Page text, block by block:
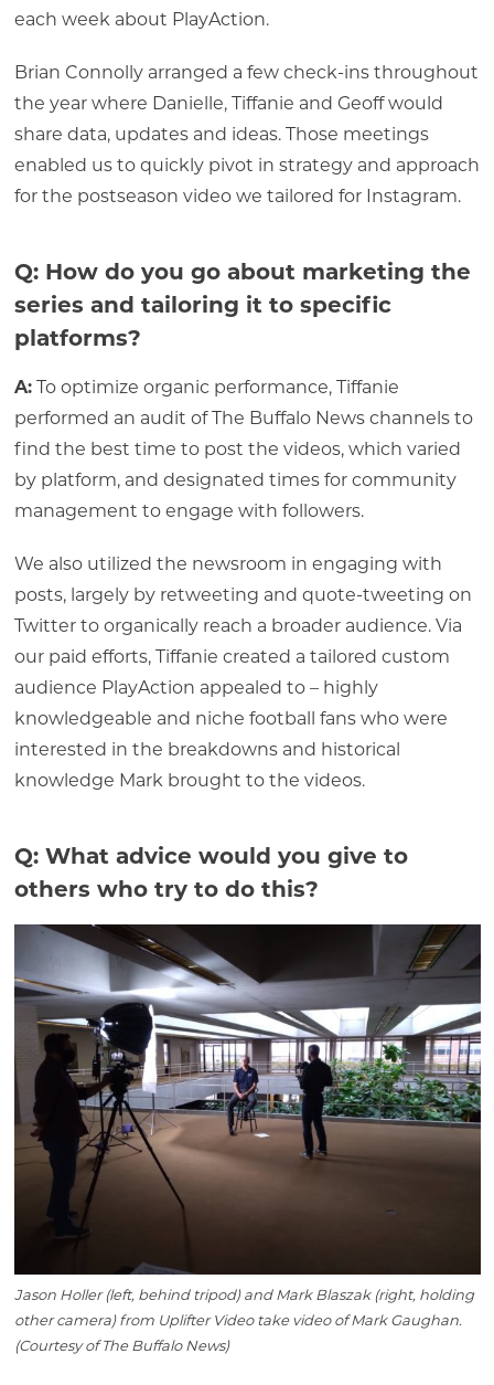
each week about PlayAction.
Brian Connolly arranged a few check-ins throughout
the year where Danielle, Tiffanie and Geoff would
share data, updates and ideas. Those meetings
enabled us to quickly pivot in strategy and approach
for the postseason video we tailored for Instagram.
Q: How do you go about marketing the
series and tailoring it to specific
platforms?
A:To optimize organic performance, Tiffanie
performed an audit of The Buffalo News channels to
find the best time to post the videos, which varied
by platform, and designated times for community
management to engage with followers.
We also utilized the newsroom in engaging with
posts, largely by retweeting and quote-tweeting on
Twitter to organically reach a broader audience. Via
our paid efforts, Tiffanie created a tailored custom
audience PlayAction appealed to – highly
knowledgeable and niche football fans who were
interested in the breakdowns and historical
knowledge Mark brought to the videos.
Q: What advice would you give to
others who try to do this?
Jason Holler (left, behind tripod) and Mark Blaszak (right, holding
other camera) from Uplifter Video take video of Mark Gaughan.
(Courtesy of The Buffalo News)